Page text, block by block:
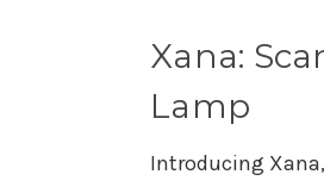
Xana:
Lamp
Introducing